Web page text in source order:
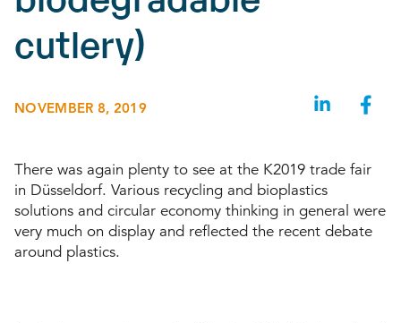
cutlery)
NOVEMBER 8, 2019
There was again plenty to see at the K2019 trade fair
in Düsseldorf. Various recycling and bioplastics
solutions and circular economy thinking in general were
very much on display and reflected the recent debate
around plastics.